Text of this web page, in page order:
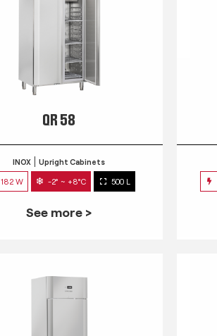
QR 58
INOX Upright Cabinets
182 W -2° ~ +8°C 500 L
See more >